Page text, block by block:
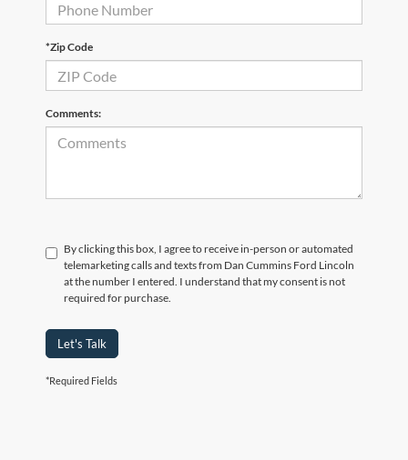
*Zip Code
Comments:
By clicking this box, I agree to receive in-person or automated
telemarketing calls and texts from Dan Cummins Ford Lincoln
at the number I entered. I understand that my consent is not
required for purchase.
Let's Talk
*Required Fields